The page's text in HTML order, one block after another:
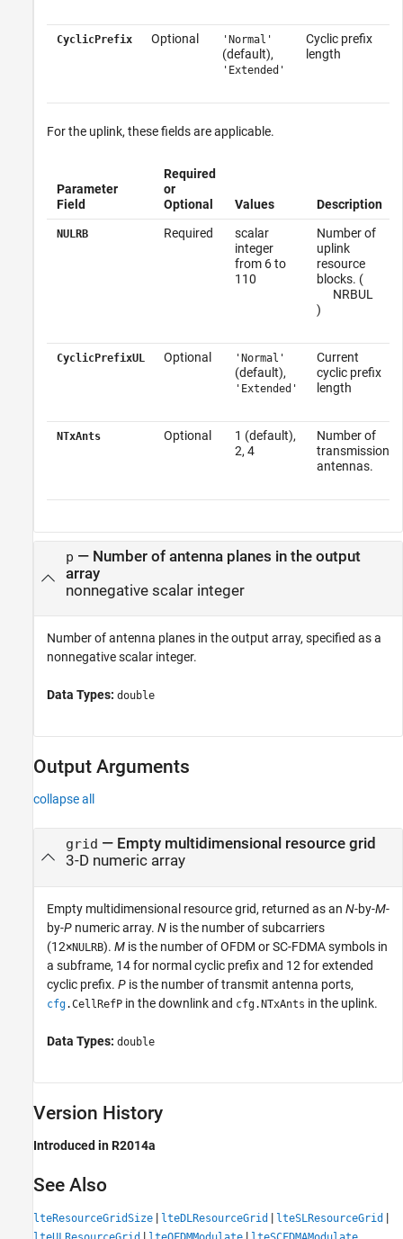
CyclicPrefix Optional 'Normal'
(default),
'Extended'
Cyclic prefix
length
For the uplink, these fields are applicable.
Parameter
Field
Required
or
Optional
Values Description
NULRB Required
scalar
integer
from 6 to
110
Number of
uplink
resource
blocks. (
NRBUL
)
CyclicPrefixUL Optional 'Normal'
(default),
'Extended'
Current
cyclic prefix
length
NTxAnts Optional
1 (default),
2, 4
Number of
transmission
antennas.
p — Number of antenna planes in the output
array
nonnegative scalar integer
Number of antenna planes in the output array, specified as a
nonnegative scalar integer.
Data Types: double
Output Arguments
collapse all
grid — Empty multidimensional resource grid
3-D numeric array
Empty multidimensional resource grid, returned as an N-by-M-
by-P numeric array. N is the number of subcarriers
(12×NULRB). M is the number of OFDM or SC-FDMA symbols in
a subframe, 14 for normal cyclic prefix and 12 for extended
cyclic prefix. P is the number of transmit antenna ports,
cfg.CellRefP in the downlink and cfg.NTxAnts in the uplink.
Data Types: double
Version History
Introduced in R2014a
See Also
lteResourceGridSize | lteDLResourceGrid | lteSLResourceGrid |